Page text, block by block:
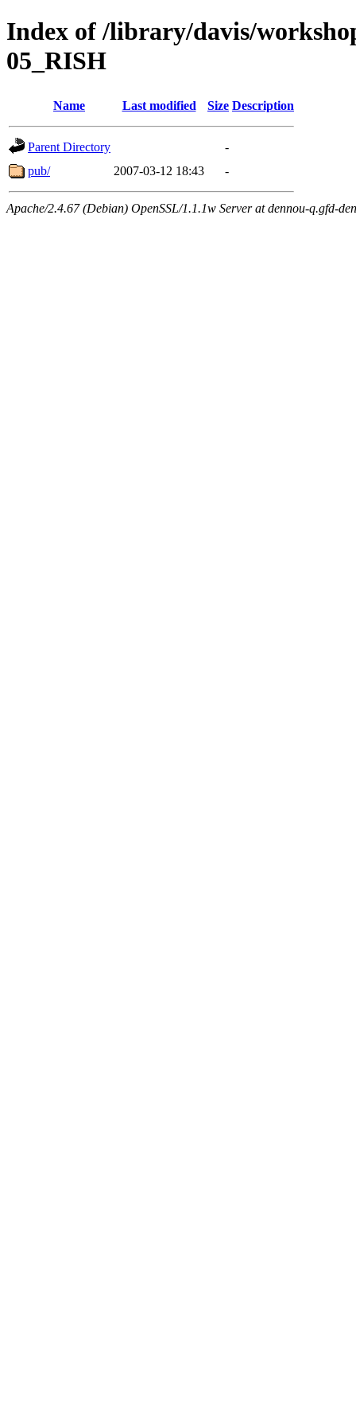
Index of /library/davis/
05_RISH
Name Last modified Size Description
Parent Directory
-
pub/
2007-03-12 18:43 -
Apache/2.4.67 (Debian) OpenSSL/1.1.1w Server at dennou-q.gfd-